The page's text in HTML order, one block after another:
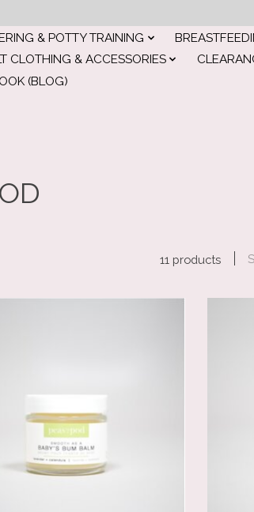
& POTTY TRAINING
CLOTHING & ACCESSORIES
(BLOG)
11 products